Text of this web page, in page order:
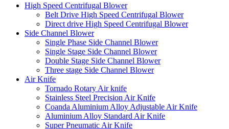
High Speed Centrifugal Blower
Belt Drive High Speed Centrifugal Blower
Direct drive High Speed Centrifugal Blower
Side Channel Blower
Single Phase Side Channel Blower
Single Stage Side Channel Blower
Double Stage Side Channel Blower
Three stage Side Channel Blower
Air Knife
Tornado Rotary Air knife
Stainless Steel Precision Air Knife
Coanda Aluminium Alloy Adjustable Air Knife
Aluminium Alloy Standard Air Knife
Super Pneumatic Air Knife